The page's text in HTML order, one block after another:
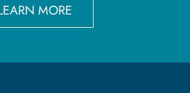
MORE